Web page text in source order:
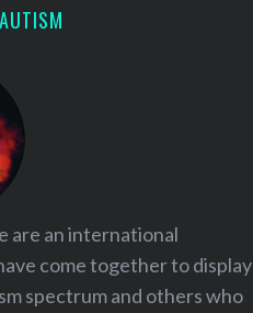
are an international
come together to display
spectrum and others who